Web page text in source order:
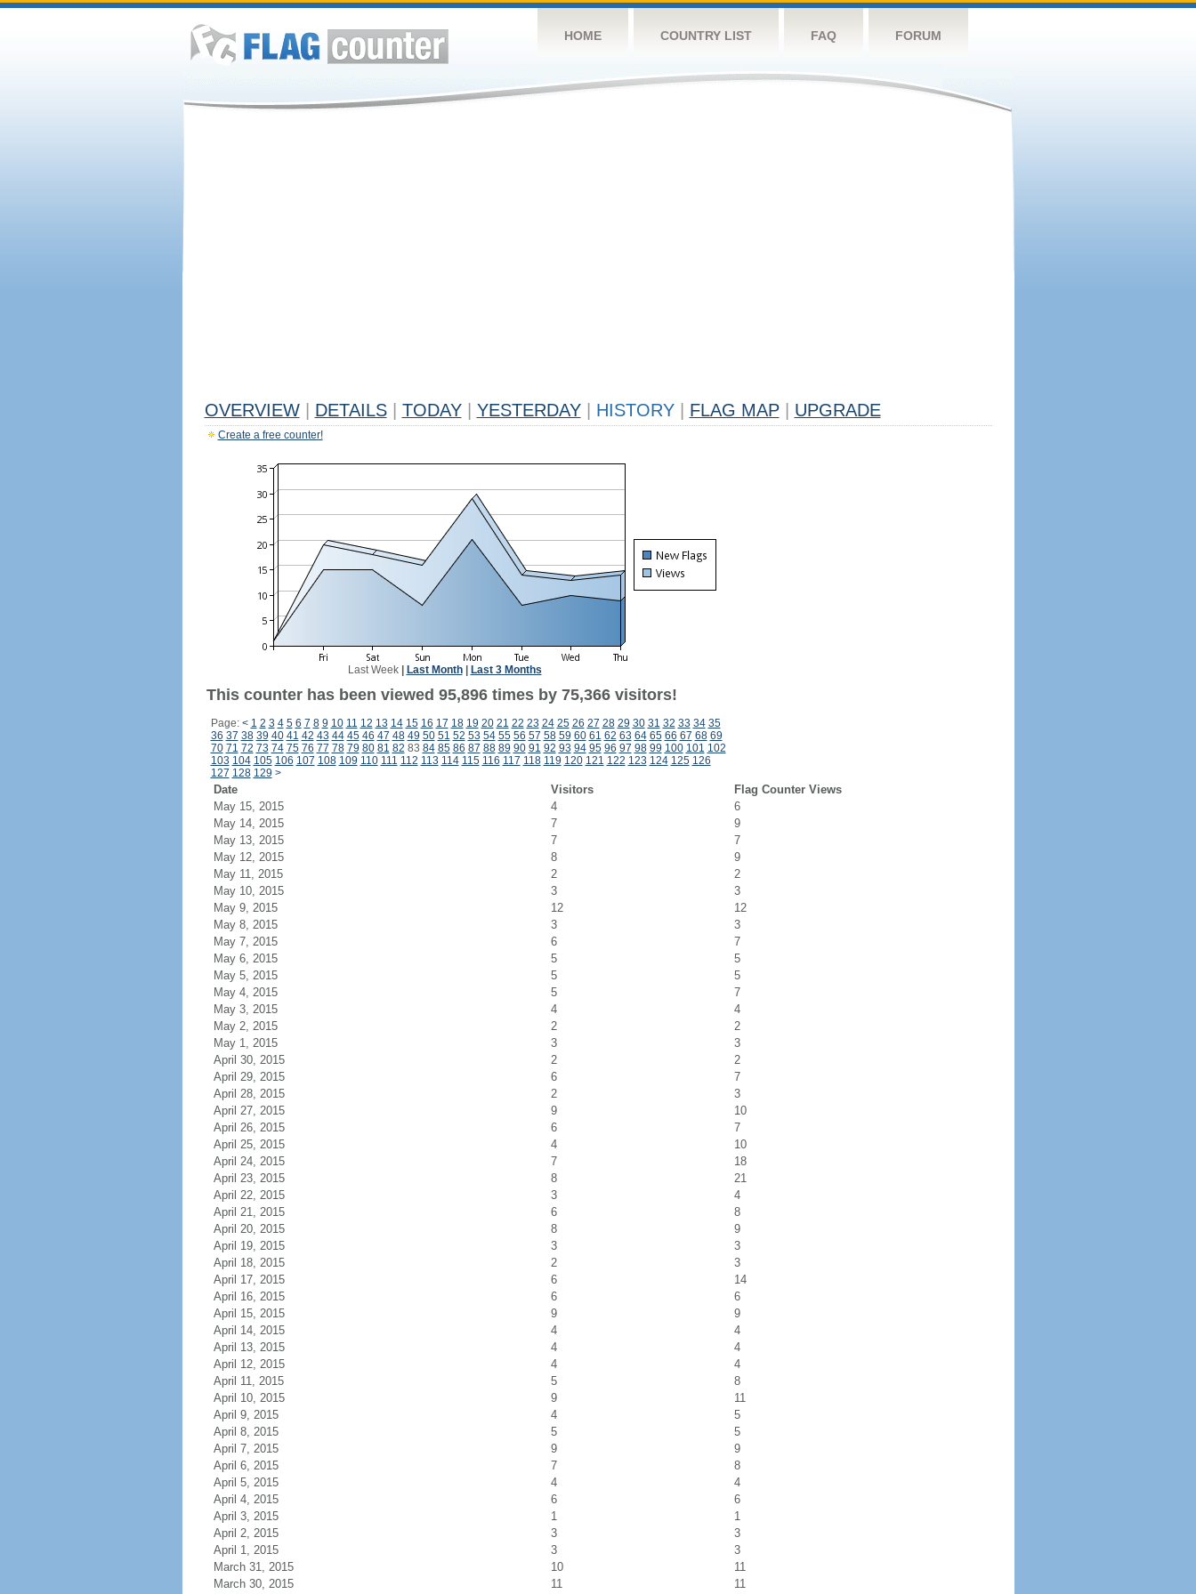
HOME COUNTRY LIST FAQ FORUM
OVERVIEW DETAILS TODAY YESTERDAY HISTORY FLAG MAP UPGRADE
Create a free counter!
Last Week| Last Month| Last 3 Months
This counter has been viewed 95,896 times by 75,366 visitors!
Page: < 1 2 3 4 5 6 7 8 9 10 11 12 13 14 15 16 17 18 19 20 21 22 23 24 25 26 27 28 29 30 31 32 33 34 35
36 37 38 39 40 41 42 43 44 45 46 47 48 49 50 51 52 53 54 55 56 57 58 59 60 61 62 63 64 65 66 67 68 69
70 71 72 73 74 75 76 77 78 79 80 81 82 83 84 85 86 87 88 89 90 91 92 93 94 95 96 97 98 99 100 101 102
103 104 105 106 107 108 109 110 111 112 113 114 115 116 117 118 119 120 121 122 123 124 125 126
127 128 129 >
Date Visitors
Flag Counter Views
May 15, 2015
4
6
May 14, 2015
7
9
May 13, 2015
7
7
May 12, 2015
8
9
May 11, 2015
2
2
May 10, 2015
3
3
May 9, 2015
12
12
May 8, 2015
3
3
May 7, 2015
6
7
May 6, 2015
5
5
May 5, 2015
5
5
May 4, 2015
5
7
May 3, 2015
4
4
May 2, 2015
2
2
May 1, 2015
3
3
April 30, 2015
2
2
April 29, 2015
6
7
April 28, 2015
2
3
April 27, 2015
9
10
April 26, 2015
6
7
April 25, 2015
4
10
April 24, 2015
7
18
April 23, 2015
8
21
April 22, 2015
3
4
April 21, 2015
6
8
April 20, 2015
8
9
April 19, 2015
3
3
April 18, 2015
2
3
April 17, 2015
6
14
April 16, 2015
6
6
April 15, 2015
9
9
April 14, 2015
4
4
April 13, 2015
4
4
April 12, 2015
4
4
April 11, 2015
5
8
April 10, 2015
9
11
April 9, 2015
4
5
April 8, 2015
5
5
April 7, 2015
9
9
April 6, 2015
7
8
April 5, 2015
4
4
April 4, 2015
6
6
April 3, 2015
1
1
April 2, 2015
3
3
April 1, 2015
3
3
March 31, 2015
10
11
March 30, 2015
11 11